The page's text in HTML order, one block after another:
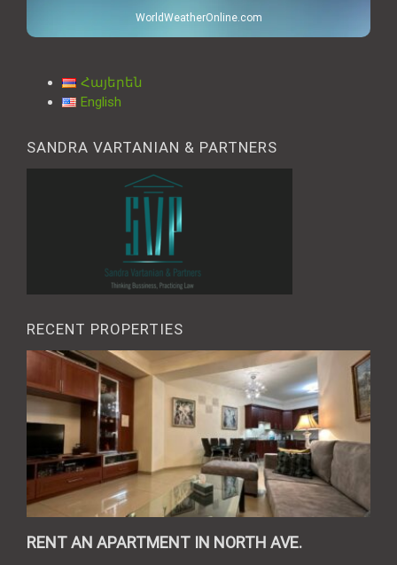
WorldWeatherOnline.com
Հայերեն
English
SANDRA VARTANIAN & PARTNERS
RECENT PROPERTIES
RENT AN APARTMENT IN NORTH AVE.